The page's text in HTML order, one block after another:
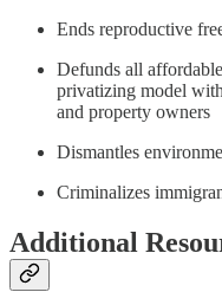
Ends reproductive
Defunds all
privatizing model
and property owners
Dismantles
Criminalizes
Additional